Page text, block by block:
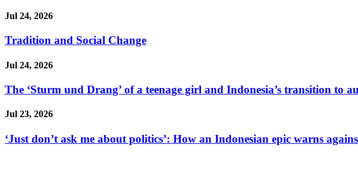
Jul 24, 2026
Tradition and Social Change
Jul 24, 2026
The ‘Sturm und Drang’ of a teenage girl and Indonesia’s transition to
Jul 23, 2026
‘Just don’t ask me about politics’: How an Indonesian epic warns